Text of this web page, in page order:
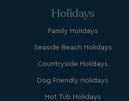
Holidays
Family Holidays
Seaside Beach Holidays
Countryside Holidays
Dog Friendly Holidays
Hot Tub Holidays
LinkedIn
.linkedin.com
Domain
Expiration
Domain